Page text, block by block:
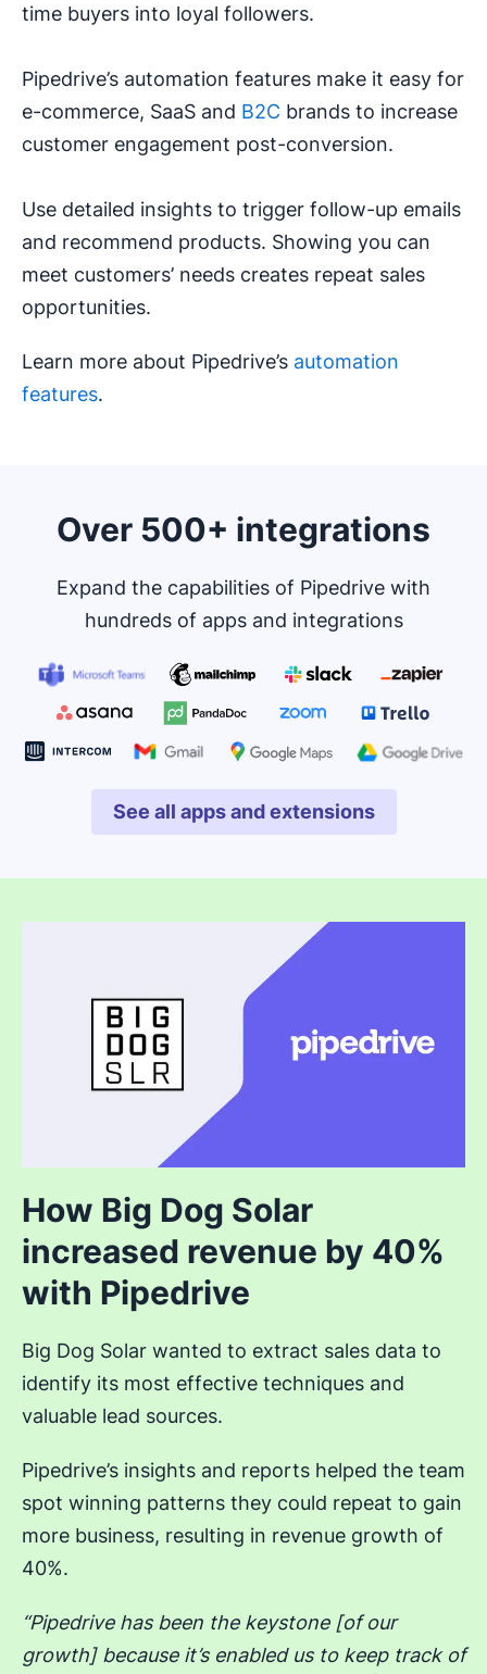
time buyers into loyal followers.
Pipedrive’s automation features make it easy for
e-commerce, SaaS and B2C brands to increase
customer engagement post-conversion.
Use detailed insights to trigger follow-up emails
and recommend products. Showing you can
meet customers’ needs creates repeat sales
opportunities.
Learn more about Pipedrive’s automation
features.
Over 500+ integrations
Expand the capabilities of Pipedrive with
hundreds of apps and integrations
See all apps and extensions
Opens in new window
How Big Dog Solar
increased revenue by 40%
with Pipedrive
Big Dog Solar wanted to extract sales data to
identify its most effective techniques and
valuable lead sources.
Pipedrive’s insights and reports helped the team
spot winning patterns they could repeat to gain
more business, resulting in revenue growth of
40%.
“Pipedrive has been the keystone [of our
growth] because it’s enabled us to keep track of